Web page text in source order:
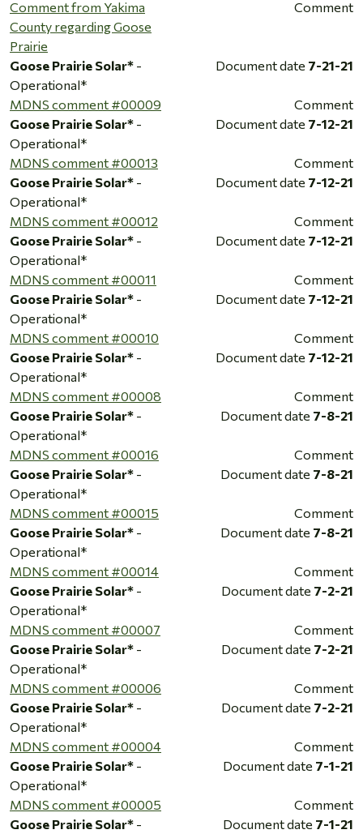
Comment from Yakima
County regarding Goose
Prairie
Comment
Goose Prairie Solar* -
Operational*
Document date 7-21-21
MDNS comment #00009
Comment
Goose Prairie Solar* -
Operational*
Document date 7-12-21
MDNS comment #00013
Comment
Goose Prairie Solar* -
Operational*
Document date 7-12-21
MDNS comment #00012
Comment
Goose Prairie Solar* -
Operational*
Document date 7-12-21
MDNS comment #00011
Comment
Goose Prairie Solar* -
Operational*
Document date 7-12-21
MDNS comment #00010
Comment
Goose Prairie Solar* -
Operational*
Document date 7-12-21
MDNS comment #00008
Comment
Goose Prairie Solar* -
Operational*
Document date 7-8-21
MDNS comment #00016
Comment
Goose Prairie Solar* -
Operational*
Document date 7-8-21
MDNS comment #00015
Comment
Goose Prairie Solar* -
Operational*
Document date 7-8-21
MDNS comment #00014
Comment
Goose Prairie Solar* -
Operational*
Document date 7-2-21
MDNS comment #00007
Comment
Goose Prairie Solar* -
Operational*
Document date 7-2-21
MDNS comment #00006
Comment
Goose Prairie Solar* -
Operational*
Document date 7-2-21
MDNS comment #00004
Comment
Goose Prairie Solar* -
Operational*
Document date 7-1-21
MDNS comment #00005
Comment
Goose Prairie Solar* -
Document date 7-1-21